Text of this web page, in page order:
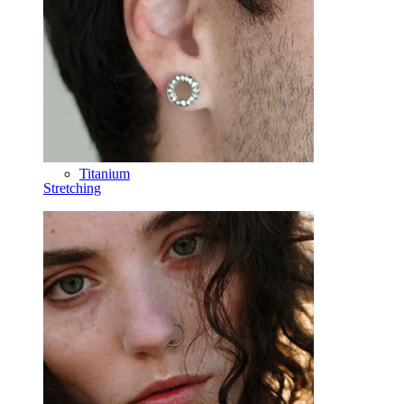
Stretching
Horseshoe
Curved Barbell
Lobe
Titanium